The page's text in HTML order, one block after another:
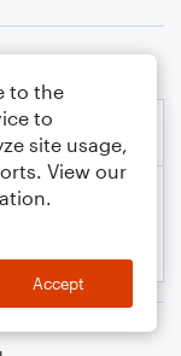
to the
to
site usage,
View our
Accept